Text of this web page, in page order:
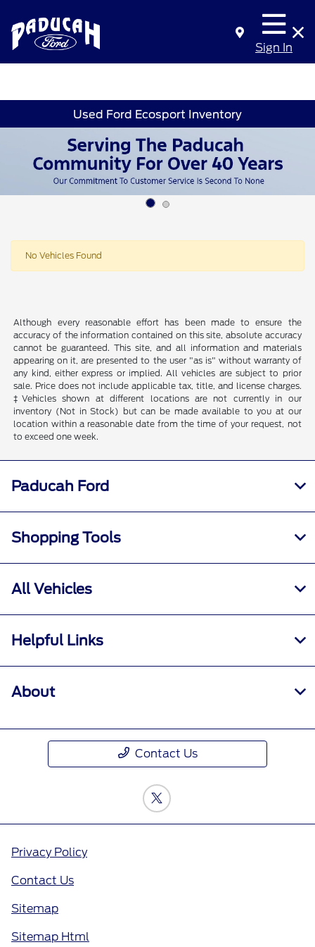
Sign In
Used Ford Ecosport Inventory
No Vehicles Found
Although every reasonable effort has been made to ensure the
accuracy of the information contained on this site, absolute accuracy
cannot be guaranteed. This site, and all information and materials
appearing on it, are presented to the user "as is" without warranty of
any kind, either express or implied. All vehicles are subject to prior
sale. Price does not include applicable tax, title, and license charges.
‡Vehicles shown at different locations are not currently in our
inventory (Not in Stock) but can be made available to you at our
location within a reasonable date from the time of your request, not
to exceed one week.
Paducah Ford
Shopping Tools
All Vehicles
Helpful Links
About
Contact Us
Privacy Policy
Contact Us
Sitemap
Sitemap Html